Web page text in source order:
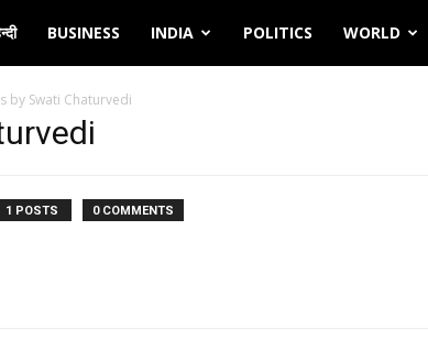
BUSINESS INDIA POLITICS WORLD
by Swati Chaturvedi
1 POSTS 0 COMMENTS